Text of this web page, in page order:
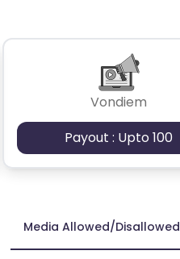
Vondiem
Payout : Upto 100
Media Allowed/Disallowed